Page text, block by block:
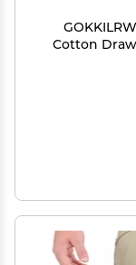
Cotton
Cargo